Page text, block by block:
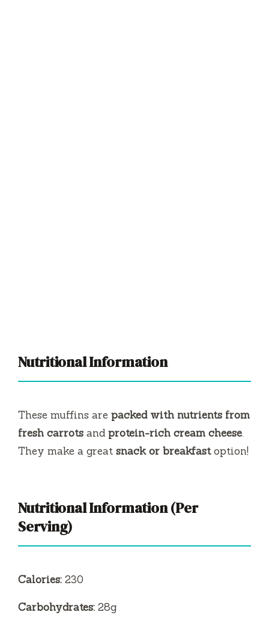
Nutritional Information
These muffins are packed with nutrients from
fresh carrots and protein-rich cream cheese.
They make a great snack or breakfastoption!
Nutritional Information (Per
Serving)
Calories: 230
Carbohydrates: 28g